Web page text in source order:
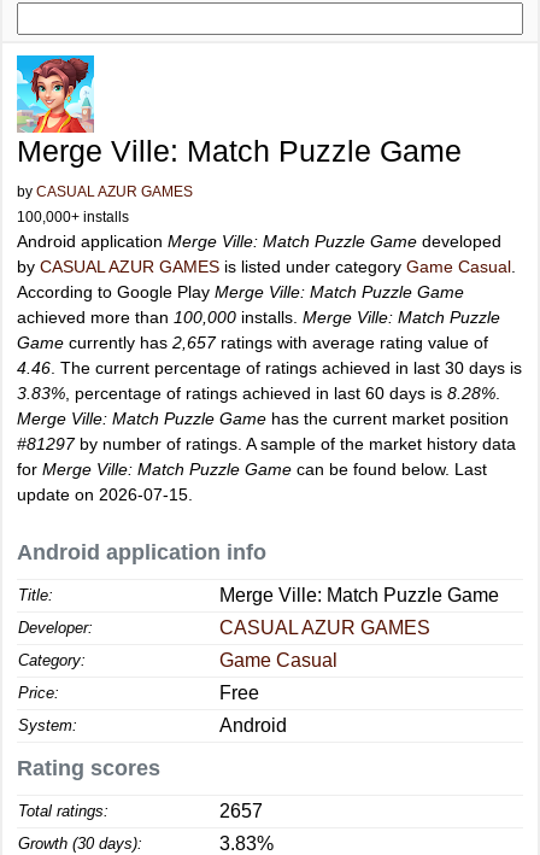
Merge Ville: Match Puzzle Game
by CASUAL AZUR GAMES
100,000+ installs
Android application Merge Ville: Match Puzzle Game developed
by CASUAL AZUR GAMES is listed under category Game Casual
According to Google Play Merge Ville: Match Puzzle Game
achieved more than 100,000 installs. Merge Ville: Match Puzzle
Game currently has 2,657ratings with average rating value of
4.46 . The current percentage of ratings achieved in last 30 days is
3.83% , percentage of ratings achieved in last 60 days is 8.28%
Merge Ville: Match Puzzle Game has the current market position
#81297by number of ratings. A sample of the market history data
for Merge Ville: Match Puzzle Game can be found below. Last
update on 2026-07-15.
Android application info
Title: Merge Ville: Match Puzzle Game
Developer: CASUAL AZUR GAMES
Category: Game Casual
Price: Free
System: Android
Rating scores
Total ratings: 2657
Growth (30 days): 3.83%